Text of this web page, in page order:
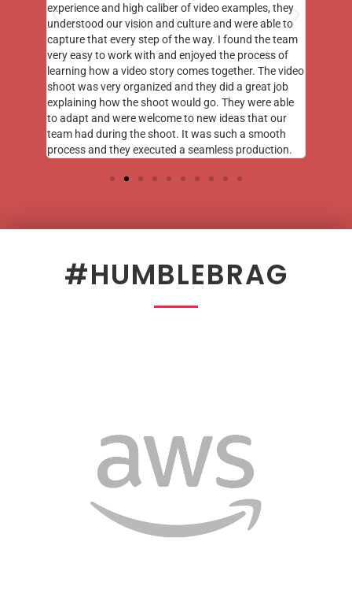
experience and high caliber of video examples, they
understood our vision and culture and were able to
capture that every step of the way. I found the team
very easy to work with and enjoyed the process of
learning how a video story comes together. The video
shoot was very organized and they did a great job
explaining how the shoot would go. They were able
to adapt and were welcome to new ideas that our
team had during the shoot. It was such a smooth
process and they executed a seamless production.
#HUMBLEBRAG